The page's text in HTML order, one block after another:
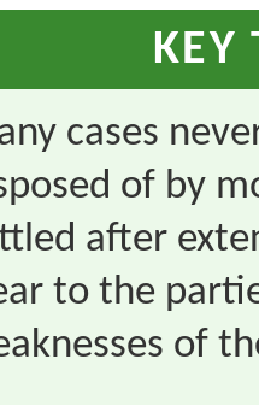
KEY
cases
of by
after
to the
of